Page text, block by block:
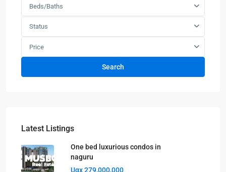
Beds/Baths
Status
Price
Search
Latest Listings
One bed luxurious condos in
naguru
Ugx 279,000,000